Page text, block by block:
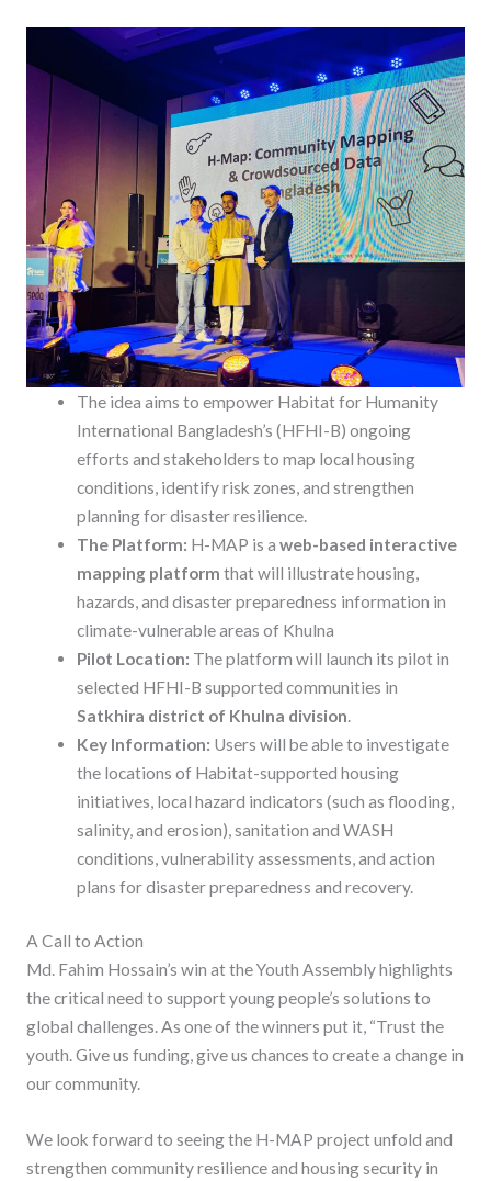
The idea aims to empower Habitat for Humanity
International Bangladesh’s (HFHI-B) ongoing
efforts and stakeholders to map local housing
conditions, identify risk zones, and strengthen
planning for disaster resilience.
The Platform: H-MAP is aweb-based interactive
mapping platform that will illustrate housing,
hazards, and disaster preparedness information in
climate-vulnerable areas of Khulna
Pilot Location: The platform will launch its pilot in
selected HFHI-B supported communities in
Satkhira district of Khulna division
Key Information: Users will be able to investigate
the locations of Habitat-supported housing
initiatives, local hazard indicators (such as flooding,
salinity, and erosion), sanitation and WASH
conditions, vulnerability assessments, and action
plans for disaster preparedness and recovery.
A Call to Action
Md. Fahim Hossain’s win at the Youth Assembly highlights
the critical need to support young people’s solutions to
global challenges. As one of the winners put it, “Trust the
youth. Give us funding, give us chances to create a change in
our community.
We look forward to seeing the H-MAP project unfold and
strengthen community resilience and housing security in